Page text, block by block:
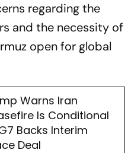
regarding the
and the necessity of
open for global
Warns Iran
Is Conditional
Backs Interim
Deal